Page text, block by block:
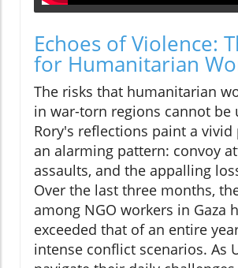
Echoes of Violence:
for Humanitarian
The risks that humanitarian
in war-torn regions cannot be
Rory's reflections paint a
an alarming pattern: convoy
assaults, and the appalling
Over the last three months,
among NGO workers in Gaza
exceeded that of an entire
intense conflict scenarios. As